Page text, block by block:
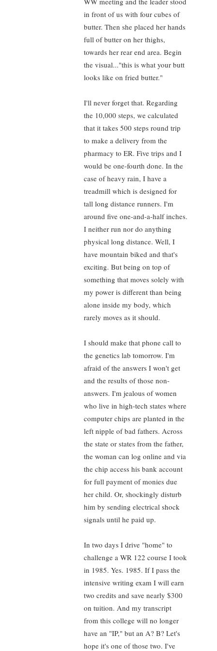
in front of us with four cubes of
butter. Then she placed her hands
full of butter on her thighs,
towards her rear end area. Begin
the visual..."this is what your butt
looks like on fried butter."
I'll never forget that. Regarding
the 10,000 steps, we calculated
that it takes 500 steps round trip
to make a delivery from the
pharmacy to ER. Five trips and I
would be one-fourth done. In the
case of heavy rain, I have a
treadmill which is designed for
tall long distance runners. I'm
around five one-and-a-half inches.
I neither run nor do anything
physical long distance. Well, I
have mountain biked and that's
exciting. But being on top of
something that moves solely with
my power is different than being
alone inside my body, which
rarely moves as it should.
I should make that phone call to
the genetics lab tomorrow. I'm
afraid of the answers I won't get
and the results of those non-
answers. I'm jealous of women
who live in high-tech states where
computer chips are planted in the
left nipple of bad fathers. Across
the state or states from the father,
the woman can log online and via
the chip access his bank account
for full payment of monies due
her child. Or, shockingly disturb
him by sending electrical shock
signals until he paid up.
In two days I drive "home" to
challenge a WR 122 course I took
in 1985. Yes. 1985. If I pass the
intensive writing exam I will earn
two credits and save nearly $300
on tuition. And my transcript
from this college will no longer
have an "IP," but an A? B? Let's
hope it's one of those two. I've